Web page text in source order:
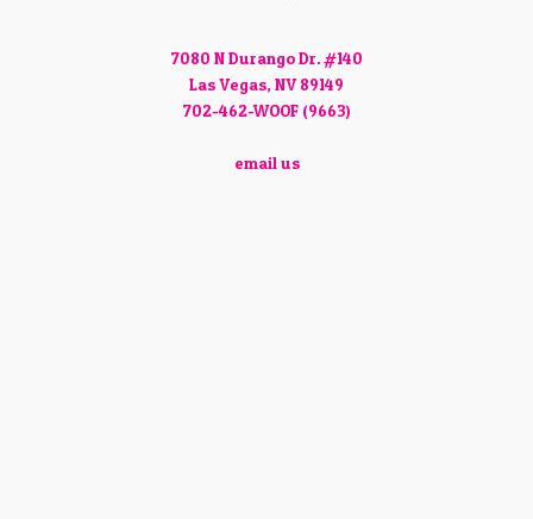
7080 N Durango Dr. #140
Las Vegas, NV 89149
702-462-WOOF (9663)
email us